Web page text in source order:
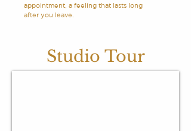
appointment, a feeling that lasts long
after you leave.
Studio Tour